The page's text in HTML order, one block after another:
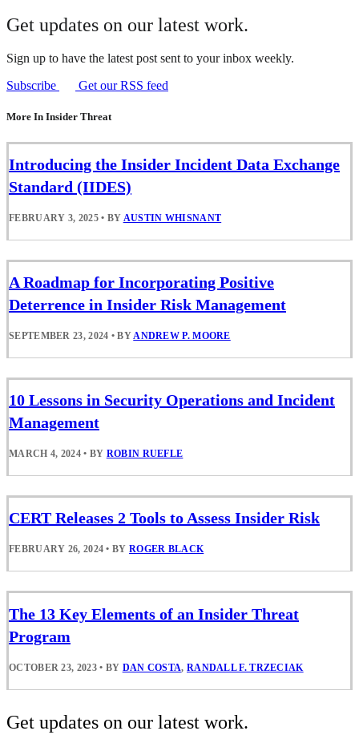
Get updates on our latest work.
Sign up to have the latest post sent to your inbox weekly.
Subscribe
Get our RSS feed
More In Insider Threat
Introducing the Insider Incident Data Exchange
Standard (IIDES)
FEBRUARY 3, 2025 • BY AUSTIN WHISNANT
A Roadmap for Incorporating Positive
Deterrence in Insider Risk Management
SEPTEMBER 23, 2024 • BYANDREW P. MOORE
10 Lessons in Security Operations and Incident
Management
MARCH 4, 2024 • BY ROBIN RUEFLE
CERT Releases 2 Tools to Assess Insider Risk
FEBRUARY 26, 2024 • BY ROGER BLACK
The 13 Key Elements of an Insider Threat
Program
OCTOBER 23, 2023 • BY DAN COSTA, RANDALL F. TRZECIAK
Get updates on our latest work.